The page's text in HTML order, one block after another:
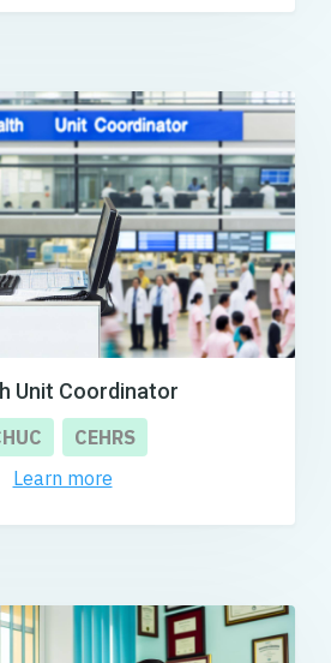
Unit Coordinator
CEHRS
Learn more